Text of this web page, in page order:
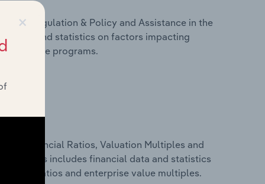
Regulation & Policy and Assistance in the
data and statistics on factors impacting
programs.
Financial Ratios, Valuation Multiples and
This includes financial data and statistics
ratios and enterprise value multiples.
×